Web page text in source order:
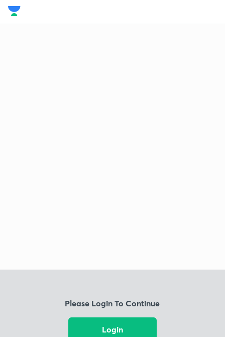
Please Login To Continue
Login